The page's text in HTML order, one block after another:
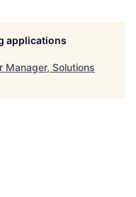
applications
Manager, Solutions